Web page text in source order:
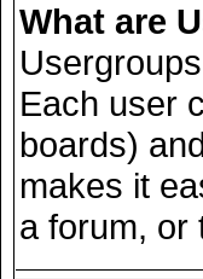
What are
Each user
boards)
makes it
a forum, or